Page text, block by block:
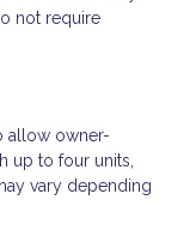
not require
allow owner-
up to four units,
vary depending